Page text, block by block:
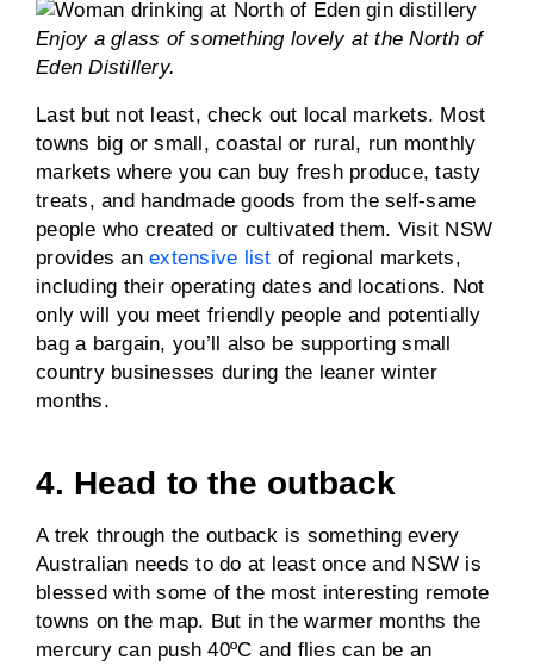
Enjoy a glass of something lovely at the North of
Eden Distillery.
Last but not least, check out local markets. Most
towns big or small, coastal or rural, run monthly
markets where you can buy fresh produce, tasty
treats, and handmade goods from the self-same
people who created or cultivated them. Visit NSW
provides an extensive list of regional markets,
including their operating dates and locations. Not
only will you meet friendly people and potentially
bag a bargain, you’ll also be supporting small
country businesses during the leaner winter
months.
4. Head to the outback
A trek through the outback is something every
Australian needs to do at least once and NSW is
blessed with some of the most interesting remote
towns on the map. But in the warmer months the
mercury can push 40ºC and flies can be an